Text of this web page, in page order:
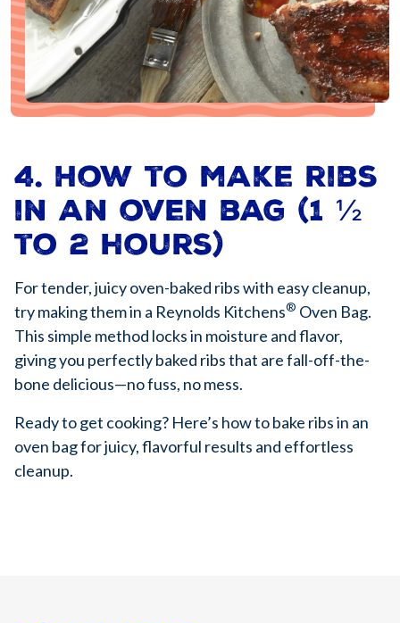
4. How to make ribs
in an oven bag (1 ½
to 2 hours)
For tender, juicy oven-baked ribs with easy cleanup,
try making them in a Reynolds Kitchens® Oven Bag.
This simple method locks in moisture and flavor,
giving you perfectly baked ribs that are fall-off-the-
bone delicious—no fuss, no mess.
Ready to get cooking? Here’s how to bake ribs in an
oven bag for juicy, flavorful results and effortless
cleanup.